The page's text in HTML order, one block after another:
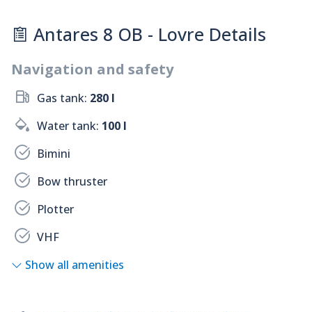
Antares 8 OB - Lovre Details
Navigation and safety
Gas tank: 280 l
Water tank: 100 l
Bimini
Bow thruster
Plotter
VHF
Show all amenities